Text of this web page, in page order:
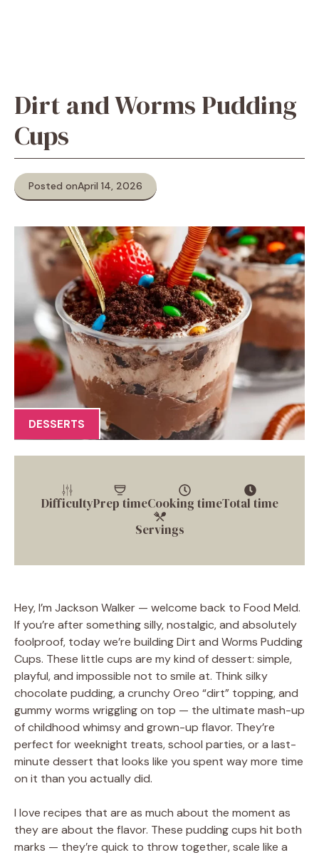
Dirt and Worms Pudding
Cups
Posted onApril 14, 2026
DESSERTS
DifficultyPrep timeCooking timeTotal time
Servings
Hey, I’m Jackson Walker — welcome back to Food Meld.
If you’re after something silly, nostalgic, and absolutely
foolproof, today we’re building Dirt and Worms Pudding
Cups. These little cups are my kind of dessert: simple,
playful, and impossible not to smile at. Think silky
chocolate pudding, a crunchy Oreo “dirt” topping, and
gummy worms wriggling on top — the ultimate mash-up
of childhood whimsy and grown-up flavor. They’re
perfect for weeknight treats, school parties, or a last-
minute dessert that looks like you spent way more time
on it than you actually did.
I love recipes that are as much about the moment as
they are about the flavor. These pudding cups hit both
marks — they’re quick to throw together, scale like a